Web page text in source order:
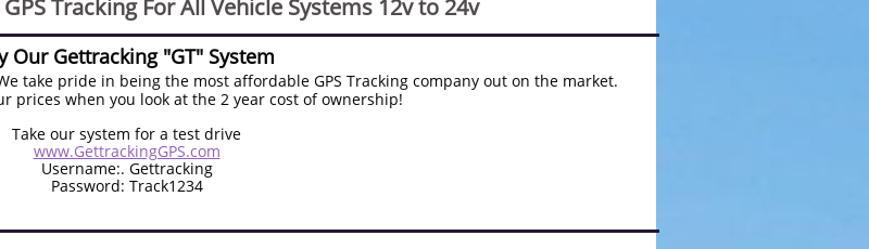
Tracking For All Vehicle Systems 12v to 24v
Our Gettracking "GT" System
take pride in being the most affordable GPS Tracking company out on the market.
prices when you look at the 2 year cost of ownership!
Take our system for a test drive
www.GettrackingGPS.com
Username:. Gettracking
Password: Track1234